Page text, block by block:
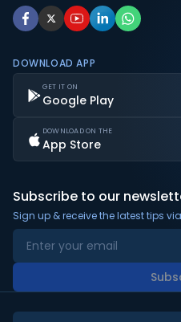
DOWNLOAD APP
GET IT ON
Google Play
DOWNLOAD ON THE
App Store
Subscribe to our
Sign up & receive the latest tips